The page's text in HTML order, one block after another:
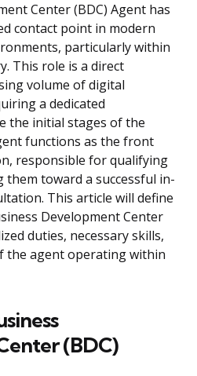
Center (BDC) Agent has
contact point in modern
particularly within
This role is a direct
volume of digital
a dedicated
the initial stages of the
functions as the front
responsible for qualifying
them toward a successful in-
This article will define
Development Center
duties, necessary skills,
the agent operating within
(BDC)